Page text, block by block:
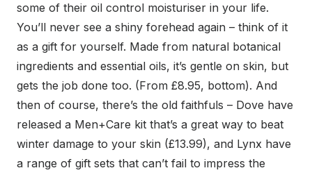
some of their oil control moisturiser in your life.
You’ll never see a shiny forehead again – think of it
as a gift for yourself. Made from natural botanical
ingredients and essential oils, it’s gentle on skin, but
gets the job done too. (From £8.95, bottom). And
then of course, there’s the old faithfuls – Dove have
released a Men+Care kit that’s a great way to beat
winter damage to your skin (£13.99), and Lynx have
a range of gift sets that can’t fail to impress the